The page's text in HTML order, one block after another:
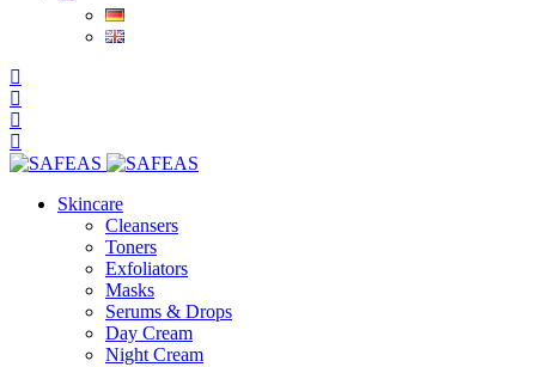
Skincare
Cleansers
Toners
Exfoliators
Masks
Serums & Drops
Day Cream
Night Cream